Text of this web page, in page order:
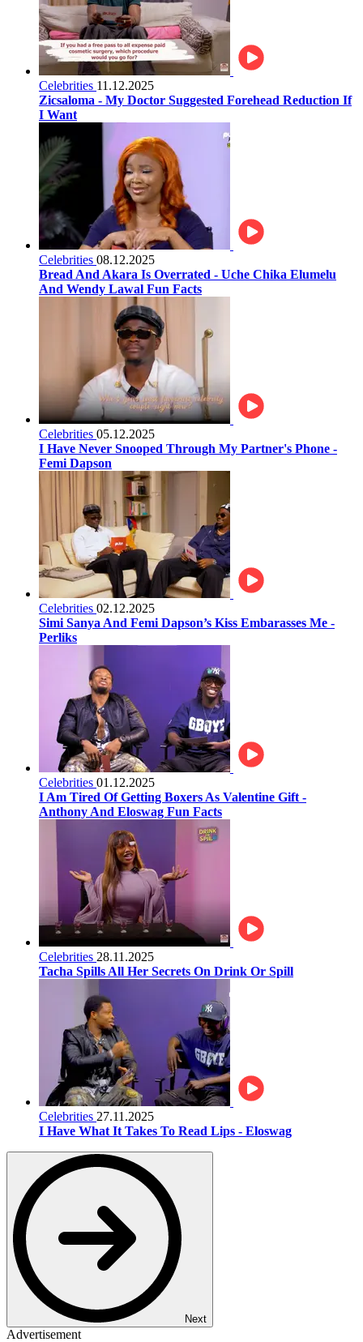
Celebrities 11.12.2025
Zicsaloma - My Doctor Suggested Forehead Reduction If
I Want
Celebrities 08.12.2025
Bread And Akara Is Overrated - Uche Chika Elumelu
And Wendy Lawal Fun Facts
Celebrities 05.12.2025
I Have Never Snooped Through My Partner's Phone -
Femi Dapson
Celebrities 02.12.2025
Simi Sanya And Femi Dapson’s Kiss Embarasses Me -
Perliks
Celebrities 01.12.2025
I Am Tired Of Getting Boxers As Valentine Gift -
Anthony And Eloswag Fun Facts
Celebrities 28.11.2025
Tacha Spills All Her Secrets On Drink Or Spill
Celebrities 27.11.2025
I Have What It Takes To Read Lips - Eloswag
Next
Advertisement